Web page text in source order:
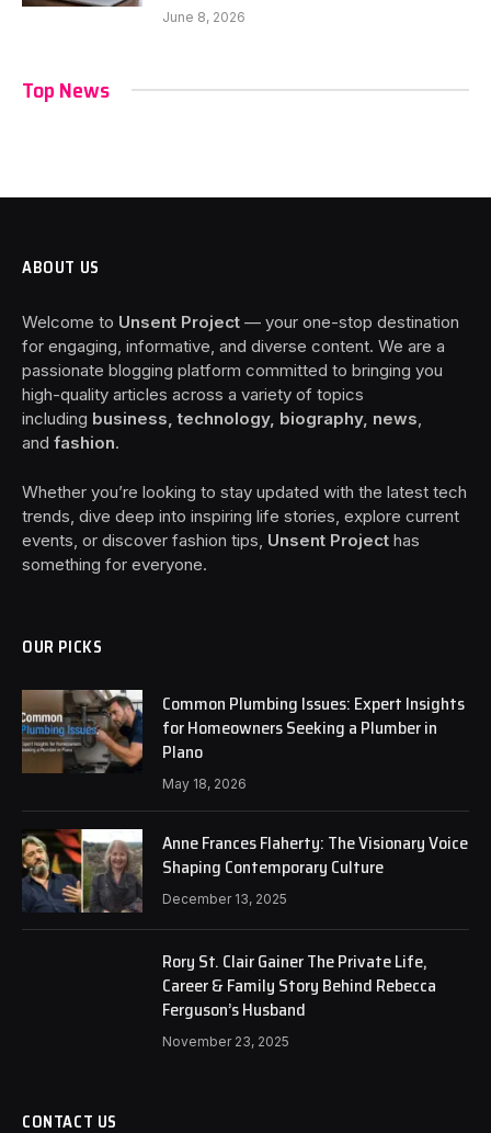
June 8, 2026
Top News
ABOUT US
Welcome to Unsent Project — your one-stop destination
for engaging, informative, and diverse content. We are a
passionate blogging platform committed to bringing you
high-quality articles across a variety of topics
including business, technology, biography, news
and fashion.
Whether you’re looking to stay updated with the latest tech
trends, dive deep into inspiring life stories, explore current
events, or discover fashion tips, Unsent Project has
something for everyone.
OUR PICKS
Common Plumbing Issues: Expert Insights
for Homeowners Seeking a Plumber in
Plano
May 18, 2026
Anne Frances Flaherty: The Visionary Voice
Shaping Contemporary Culture
December 13, 2025
Rory St. Clair Gainer The Private Life,
Career & Family Story Behind Rebecca
Ferguson’s Husband
November 23, 2025
CONTACT US